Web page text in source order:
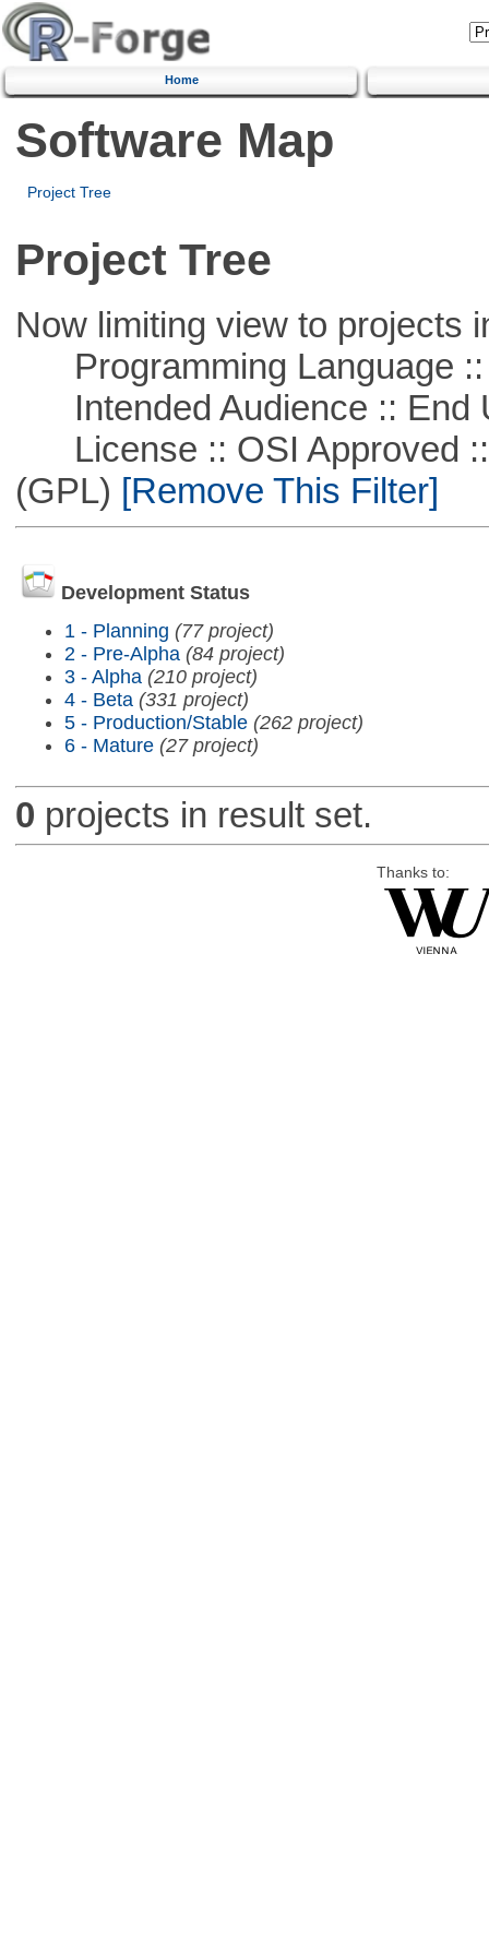
Home
Software Map
Project Tree
Project Tree
Now limiting view to projects
Programming Language ::
Intended Audience :: End
License :: OSI Approved ::
(GPL) [Remove This Filter]
Development Status
1 - Planning (77 project)
2 - Pre-Alpha (84 project)
3 - Alpha (210 project)
4 - Beta (331 project)
5 - Production/Stable (262 project)
6 - Mature (27 project)
0 projects in result set.
Thanks to: